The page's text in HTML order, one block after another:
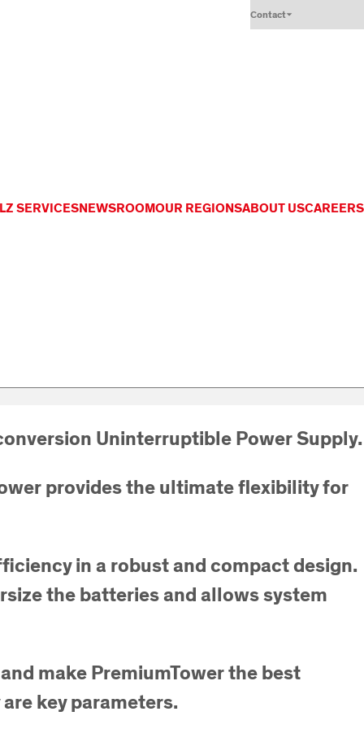
SERVICESNEWSROOMOUR REGIONSABOUT USCAREERS
Contact
Uninterruptible Power Supply.
provides the ultimate flexibility for
in a robust and compact design.
the batteries and allows system
make PremiumTower the best
key parameters.